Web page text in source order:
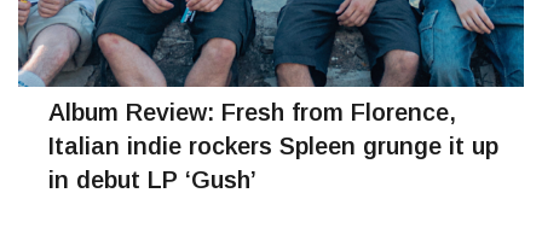
Album Review: Fresh from Florence,
Italian indie rockers Spleen grunge it up
in debut LP ‘Gush’